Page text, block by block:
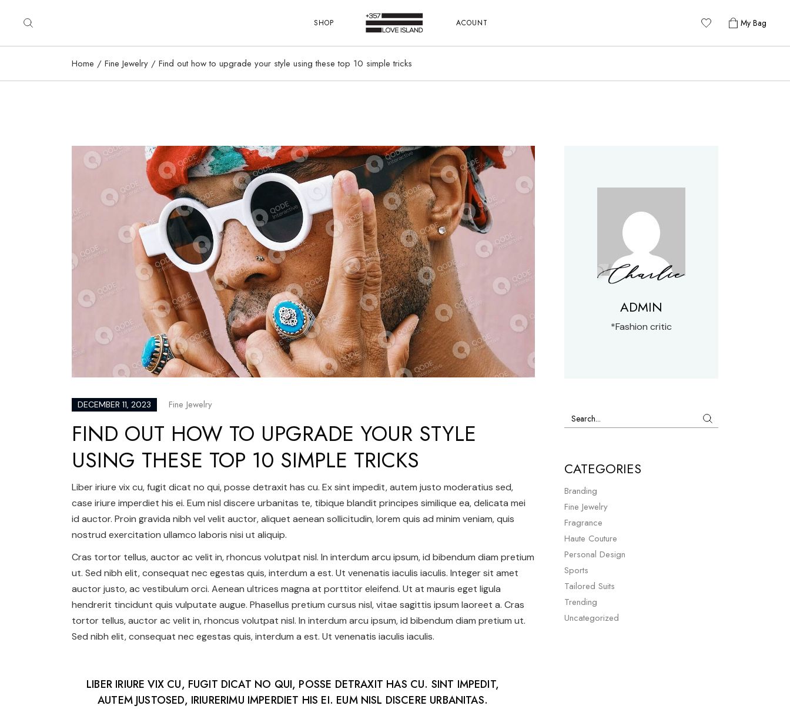
SHOP ACOUNT My Bag
Home Fine Jewelry Find out how to upgrade your style using these top 10 simple tricks
DECEMBER 11, 2023 Fine Jewelry
FIND OUT HOW TO UPGRADE YOUR STYLE
USING THESE TOP 10 SIMPLE TRICKS
Liber iriure vix cu, fugit dicat no qui, posse detraxit has cu. Ex sint impedit, autem justo moderatius sed,
case iriure imperdiet his ei. Eum nisl discere urbanitas te, tibique blandit principes similique ea, delicata mei
id auctor. Proin gravida nibh vel velit auctor, aliquet aenean sollicitudin, lorem quis ad minim veniam, quis
nostrud exercitation ullamco laboris nisi ut aliquip.
Cras tortor tellus, auctor ac velit in, rhoncus volutpat nisl. In interdum arcu ipsum, id bibendum diam pretium
ut. Sed nibh elit, consequat nec egestas quis, interdum a est. Ut venenatis iaculis iaculis. Integer sit amet
auctor justo, ac vestibulum orci. Aenean ultrices magna at porttitor eleifend. Ut at mauris eget ligula
hendrerit tincidunt quis vulputate augue. Phasellus pretium cursus nisl, vitae sagittis ipsum laoreet a. Cras
tortor tellus, auctor ac velit in, rhoncus volutpat nisl. In interdum arcu ipsum, id bibendum diam pretium ut.
Sed nibh elit, consequat nec egestas quis, interdum a est. Ut venenatis iaculis iaculis.
LIBER IRIURE VIX CU, FUGIT DICAT NO QUI, POSSE DETRAXIT HAS CU. SINT IMPEDIT,
AUTEM JUSTOSED, IRIURERIMU IMPERDIET HIS EI. EUM NISL DISCERE URBANITAS.
ADMIN
*Fashion critic
CATEGORIES
Branding
Fine Jewelry
Fragrance
Haute Couture
Personal Design
Sports
Tailored Suits
Trending
Uncategorized